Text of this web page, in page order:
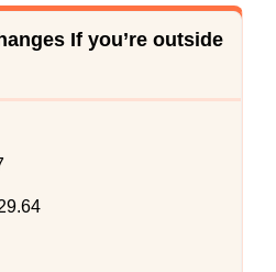
If you’re outside